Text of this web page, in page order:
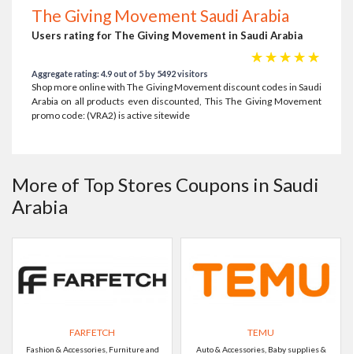
The Giving Movement Saudi Arabia
Users rating for The Giving Movement in Saudi Arabia
☆
☆
☆
☆
☆
Aggregate rating: 4.9 out of 5 by 5492 visitors
Shop more online with The Giving Movement discount codes in Saudi
Arabia on all products even discounted, This The Giving Movement
promo code: (VRA2) is active sitewide
More of Top Stores Coupons in Saudi
Arabia
FARFETCH
Fashion & Accessories, Furniture and
TEMU
Auto & Accessories, Baby supplies &